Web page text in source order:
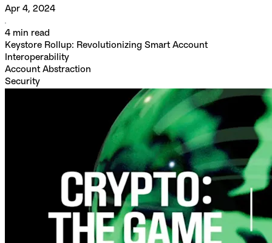
Apr 4, 2024
4 min read
Keystore Rollup: Revolutionizing Smart Account
Interoperability
Account Abstraction
Security